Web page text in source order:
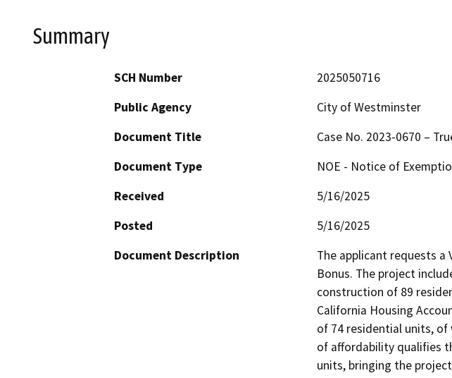
Summary
SCH Number
2025050716
Public Agency
City of Westminster
Document Title
Case No. 2023-0670 –
Document Type
NOE - Notice of
Received
5/16/2025
Posted
5/16/2025
Document Description
The applicant requests a
Bonus. The project
construction of 89
California Housing
of 74 residential units,
of affordability qualifies
units, bringing the